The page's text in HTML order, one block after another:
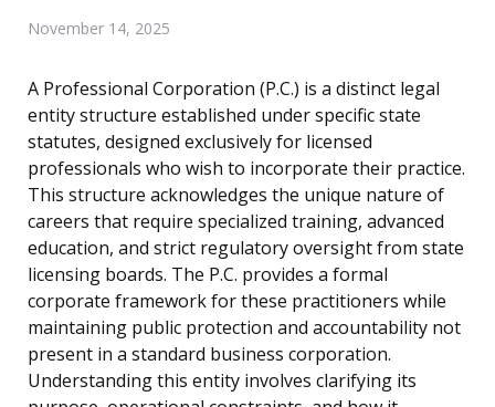
November 14, 2025
A Professional Corporation (P.C.) is a distinct legal
entity structure established under specific state
statutes, designed exclusively for licensed
professionals who wish to incorporate their practice.
This structure acknowledges the unique nature of
careers that require specialized training, advanced
education, and strict regulatory oversight from state
licensing boards. The P.C. provides a formal
corporate framework for these practitioners while
maintaining public protection and accountability not
present in a standard business corporation.
Understanding this entity involves clarifying its